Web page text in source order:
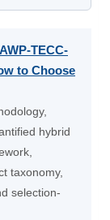
AWP-TECC-
to Choose
hybrid
taxonomy,
selection-